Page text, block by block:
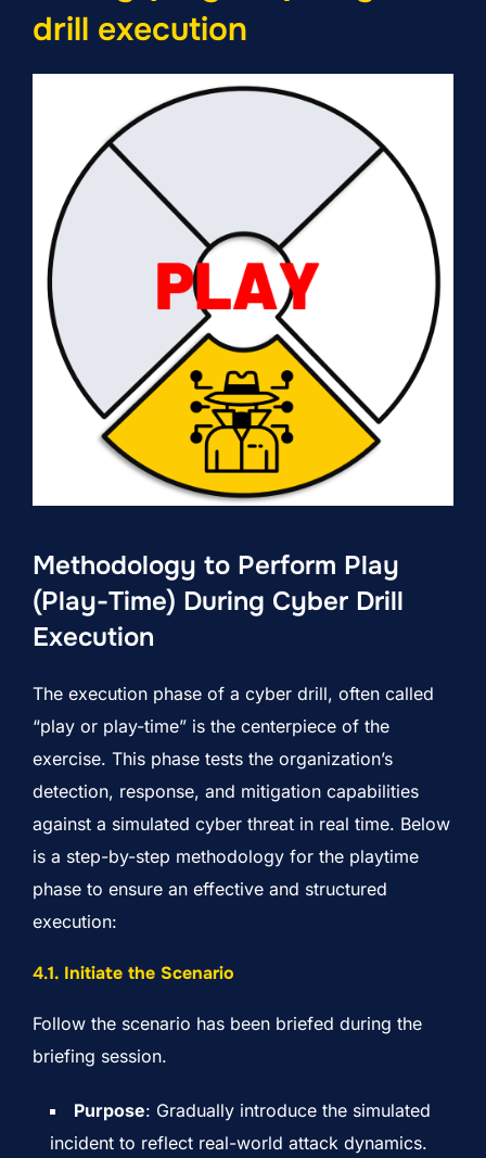
drill execution
Methodology to Perform Play
(Play-Time) During Cyber Drill
Execution
The execution phase of a cyber drill, often called
“play or play-time” is the centerpiece of the
exercise. This phase tests the organization’s
detection, response, and mitigation capabilities
against a simulated cyber threat in real time. Below
is a step-by-step methodology for the playtime
phase to ensure an effective and structured
execution:
4.1. Initiate the Scenario
Follow the scenario has been briefed during the
briefing session.
Purpose: Gradually introduce the simulated
incident to reflect real-world attack dynamics.